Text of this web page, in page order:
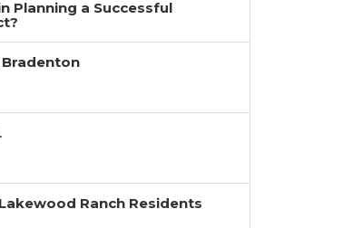
Planning a Successful
Bradenton
Ranch Residents